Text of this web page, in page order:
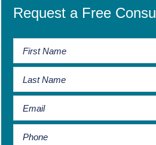
Request a Free